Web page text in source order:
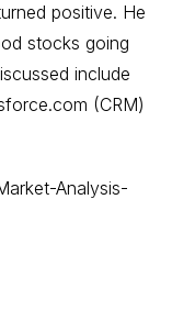
positive. He
stocks going
include
(CRM)
Analysis-